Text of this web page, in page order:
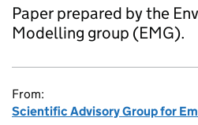
Paper prepared by the
Modelling group (EMG).
From:
Scientific Advisory Group for